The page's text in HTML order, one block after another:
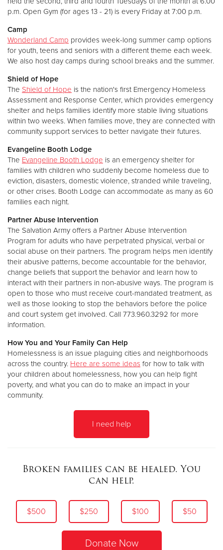
p.m. Open Gym (for ages 13 - 21) is every Friday at 7:00 p.m.
Camp
Wonderland Camp provides week-long summer camp options
for youth, teens and seniors with a different theme each week.
We also host day camps during school breaks and the summer.
Shield of Hope
The Shield of Hope is the nation's first Emergency Homeless
Assessment and Response Center, which provides emergency
shelter and helps families identify more stable living situations
within two weeks. When families move, they are connected with
community support services to better navigate their futures.
Evangeline Booth Lodge
The Evangeline Booth Lodge is an emergency shelter for
families with children who suddenly become homeless due to
eviction, disasters, domestic violence, stranded while traveling,
or other crises. Booth Lodge can accommodate as many as 60
families each night.
Partner Abuse Intervention
The Salvation Army offers a Partner Abuse Intervention
Program for adults who have perpetrated physical, verbal or
social abuse on their partners. The program helps men identify
their abusive patterns, become accountable for the behavior,
change beliefs that support the behavior and learn how to
interact with their partners in non-abusive ways. The program is
open to those who must receive court-mandated treatment, as
well as those looking to stop the behaviors before the police
and court system get involved. Call 773.960.3292 for more
information.
How You and Your Family Can Help
Homelessness is an issue plaguing cities and neighborhoods
across the country. Here are some ideas for how to talk with
your children about homelessness, how you can help fight
poverty, and what you can do to make an impact in your
community.
I need help
Broken families can be healed. You
can help.
$500 $250 $100 $50
Donate Now